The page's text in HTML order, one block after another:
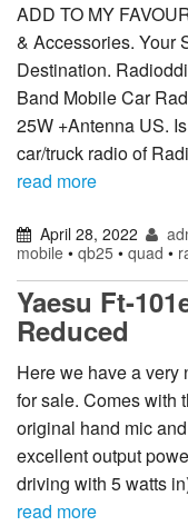
ADD TO MY
& Accessories. Your
Destination.
Band Mobile Car
25W +Antenna US.
car/truck radio of
read more
April 28, 2022
mobile • qb25 • quad •
Yaesu Ft-
Reduced
Here we have a very
for sale. Comes with
original hand mic
excellent output
driving with 5 watts
read more